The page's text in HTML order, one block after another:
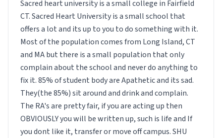
Sacred heart university is a small college in Fairfield
CT. Sacred Heart University is a small school that
offers a lot and its up to you to do something with it.
Most of the population comes from Long Island, CT
and MA but there is a small population that only
complain about the school and never do anything to
fix it. 85% of student body are Apathetic and its sad.
They(the 85%) sit around and drink and complain.
The RA's are pretty fair, if you are acting up then
OBVIOUSLY you will be written up, such is life and If
you dont like it, transfer or move off campus. SHU